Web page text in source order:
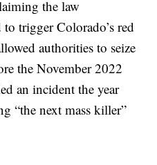
the law
trigger Colorado’s red
authorities to seize
the November 2022
an incident the year
“the next mass killer”